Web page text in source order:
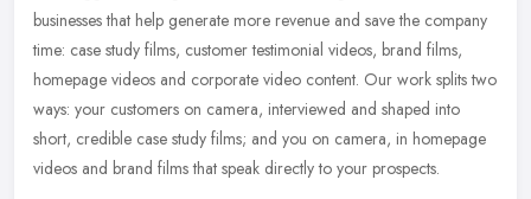
businesses that help generate more revenue and save the company
time: case study films, customer testimonial videos, brand films,
homepage videos and corporate video content. Our work splits two
ways: your customers on camera, interviewed and shaped into
short, credible case study films; and you on camera, in homepage
videos and brand films that speak directly to your prospects.